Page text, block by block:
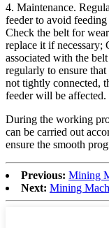
4. Maintenance.
feeder to avoid
Check the belt for
replace it if necessary;
associated with the
regularly to ensure
not tightly connected,
feeder will be affected.
During the working
can be carried out
ensure the smooth
Previous: Mining
Next: Mining